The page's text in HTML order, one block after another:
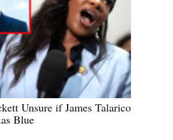
Unsure if James Talarico
Blue